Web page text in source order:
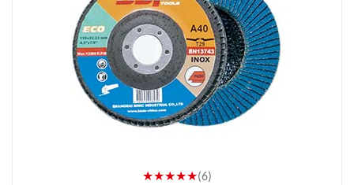
★★★★★(6)